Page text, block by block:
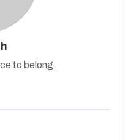
to belong.